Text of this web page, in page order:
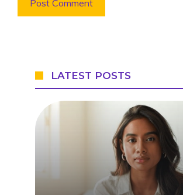
LATEST POSTS